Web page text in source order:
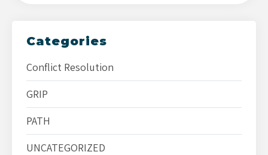
Categories
Conflict Resolution
GRIP
PATH
UNCATEGORIZED